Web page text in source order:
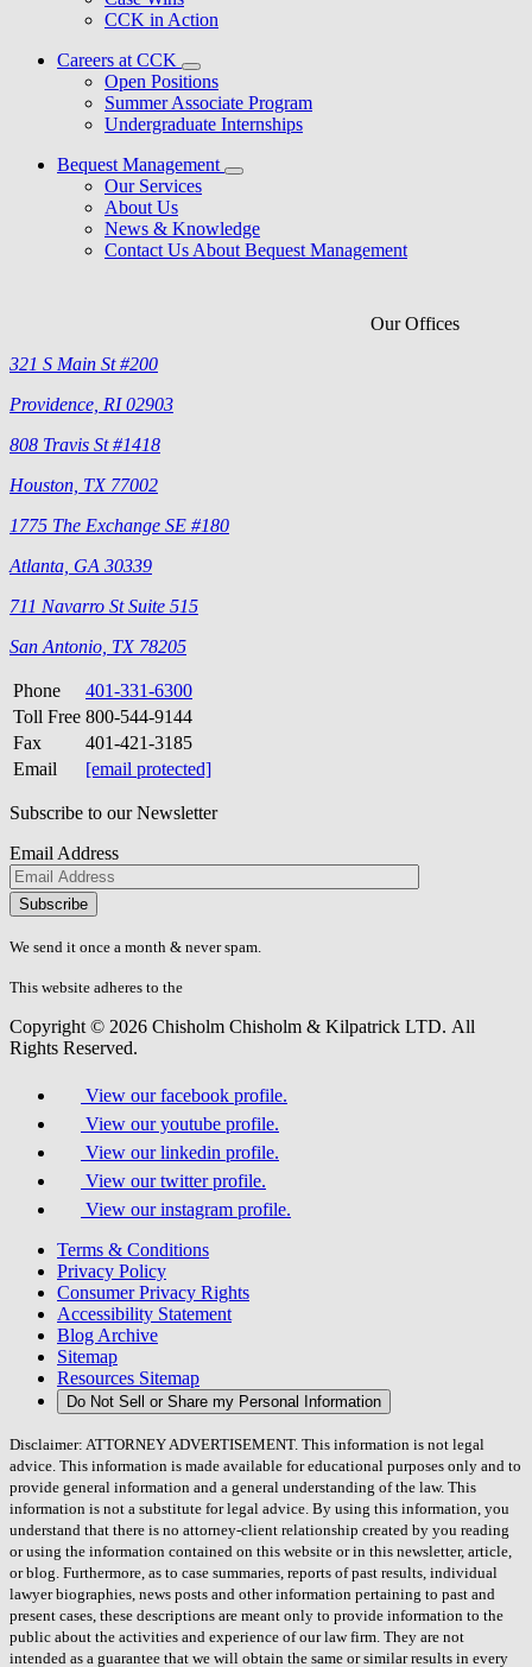
CCK in Action
Careers at CCK
Open Positions
Summer Associate Program
Undergraduate Internships
Bequest Management
Our Services
About Us
News & Knowledge
Contact Us About Bequest Management
Our Offices
321 S Main St #200
Providence, RI 02903
808 Travis St #1418
Houston, TX 77002
1775 The Exchange SE #180
Atlanta, GA 30339
711 Navarro St Suite 515
San Antonio, TX 78205
Phone
401-331-6300
Toll Free 800-544-9144
Fax
401-421-3185
Email
[email protected]
Subscribe to our Newsletter
Email Address
Please
don\'t
fill
field.
We send it once a month & never spam.
This website adheres to the
Copyright © 2026 Chisholm Chisholm & Kilpatrick LTD. All
Rights Reserved.
View our facebook profile.
View our youtube profile.
View our linkedin profile.
View our twitter profile.
View our instagram profile.
Terms & Conditions
Privacy Policy
Consumer Privacy Rights
Accessibility Statement
Blog Archive
Sitemap
Resources Sitemap
Do Not Sell or Share my Personal Information
Disclaimer: ATTORNEY ADVERTISEMENT. This information is not legal
advice. This information is made available for educational purposes only and to
provide general information and a general understanding of the law. This
information is not a substitute for legal advice. By using this information, you
understand that there is no attorney-client relationship created by you reading
or using the information contained on this website or in this newsletter, article,
or blog. Furthermore, as to case summaries, reports of past results, individual
lawyer biographies, news posts and other information pertaining to past and
present cases, these descriptions are meant only to provide information to the
public about the activities and experience of our law firm. They are not
intended as a guarantee that we will obtain the same or similar results in every